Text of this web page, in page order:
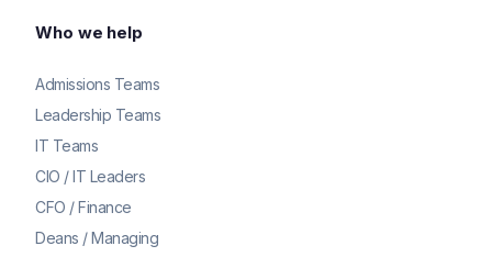
Who we help
Admissions Teams
Leadership Teams
IT Teams
CIO / IT Leaders
CFO / Finance
Deans / Managing